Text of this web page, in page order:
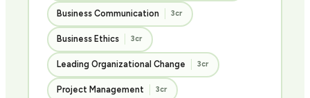
Business Communication 3cr
Business Ethics 3cr
Leading Organizational Change 3cr
Project Management 3cr